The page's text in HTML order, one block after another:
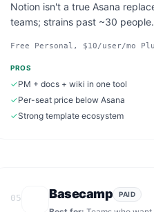
Notion isn't a true Asana
teams; strains past ~30 people.
Free Personal, $10/user/mo
PROS
✓PM + docs + wiki in one tool
✓Per-seat price below Asana
✓Strong template ecosystem
05 Basecamp PAID